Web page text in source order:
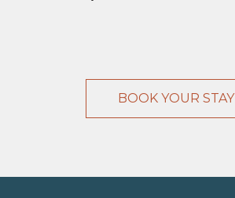
BOOK YOUR STAY